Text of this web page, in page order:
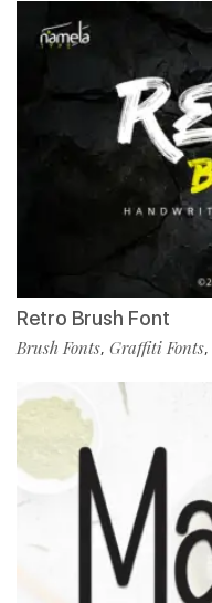
Retro Brush Font
Brush Fonts, Graffiti Fonts,